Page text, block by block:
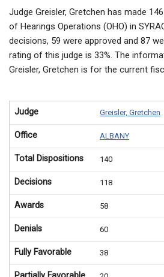
Judge Greisler, Gretchen has made
of Hearings Operations (OHO) in
decisions, 59 were approved and 87
rating of this judge is 33%. The
Greisler, Gretchen is for the current
Judge Greisler, Gretchen
Office ALBANY
Total Dispositions 140
Decisions 118
Awards 58
Denials 60
Fully Favorable 38